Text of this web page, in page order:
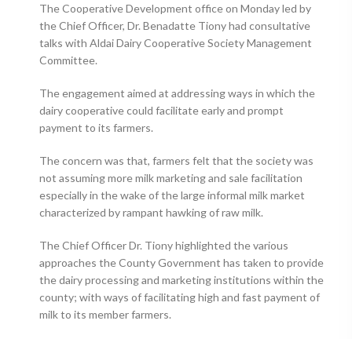
The Cooperative Development office on Monday led by
the Chief Officer, Dr. Benadatte Tiony had consultative
talks with Aldai Dairy Cooperative Society Management
Committee.
The engagement aimed at addressing ways in which the
dairy cooperative could facilitate early and prompt
payment to its farmers.
The concern was that, farmers felt that the society was
not assuming more milk marketing and sale facilitation
especially in the wake of the large informal milk market
characterized by rampant hawking of raw milk.
The Chief Officer Dr. Tiony highlighted the various
approaches the County Government has taken to provide
the dairy processing and marketing institutions within the
county; with ways of facilitating high and fast payment of
milk to its member farmers.